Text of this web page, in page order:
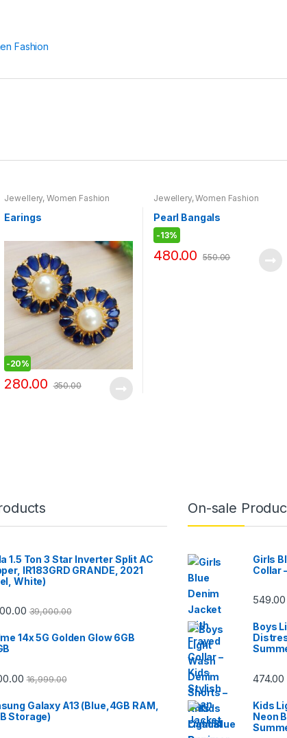
Fashion
Jewellery, Women Fashion
Earings
-20%
280.00 350.00
Jewellery,Women Fashion
Pearl Bangals
-13%
480.00 550.00
1.5 Ton 3 Star Inverter Split AC
IR183GRD GRANDE, 2021
White)
39,000.00
14x 5G Golden Glow 6GB
16,999.00
Galaxy A13 (Blue,4GB RAM,
Storage)
On-sale
Girls
Collar
549.00
Boys
474.00
Kids
Neon